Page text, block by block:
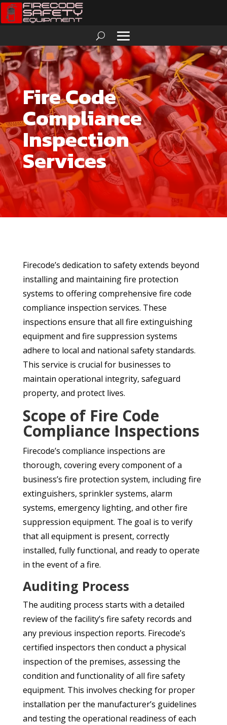
Fire Code
Compliance
Inspection
Services
Firecode’s dedication to safety extends beyond
installing and maintaining fire protection
systems to offering comprehensive fire code
compliance inspection services. These
inspections ensure that all fire extinguishing
equipment and fire suppression systems
adhere to local and national safety standards.
This service is crucial for businesses to
maintain operational integrity, safeguard
property, and protect lives.
Scope of Fire Code
Compliance Inspections
Firecode’s compliance inspections are
thorough, covering every component of a
business’s fire protection system, including fire
extinguishers, sprinkler systems, alarm
systems, emergency lighting, and other fire
suppression equipment. The goal is to verify
that all equipment is present, correctly
installed, fully functional, and ready to operate
in the event of a fire.
Auditing Process
The auditing process starts with a detailed
review of the facility’s fire safety records and
any previous inspection reports. Firecode’s
certified inspectors then conduct a physical
inspection of the premises, assessing the
condition and functionality of all fire safety
equipment. This involves checking for proper
installation per the manufacturer’s guidelines
and testing the operational readiness of each